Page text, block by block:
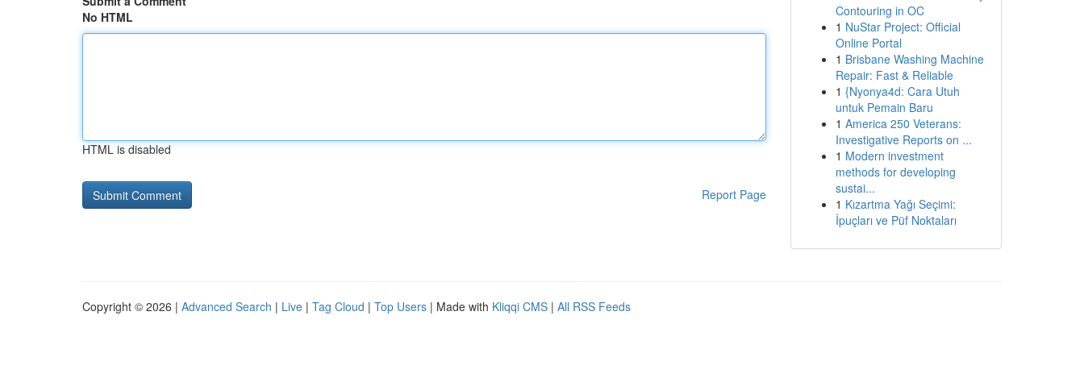
No HTML
HTML is disabled
Report Page
Contouring in OC
1 NuStar Project: Official
Online Portal
1 Brisbane Washing Machine
Repair: Fast & Reliable
1 {Nyonya4d: Cara Utuh
untuk Pemain Baru
1 America 250 Veterans:
Investigative Reports on ...
1 Modern investment
methods for developing
sustai...
1 Kızartma Yağı Seçimi:
İpuçları ve Püf Noktaları
Copyright © 2026 | Advanced Search | Live | Tag Cloud | Top Users | Made with Kliqqi CMS | All RSS Feeds